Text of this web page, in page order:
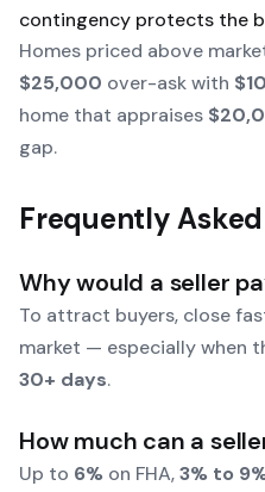
contingency protects the
Homes priced above
$25,000 over-ask with
home that appraises
gap.
Frequently
Why would a seller
To attract buyers, close
market — especially when
30+ days.
How much can a
Up to 6% on FHA,3% to